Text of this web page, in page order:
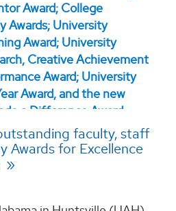
faculty, staff
Awards for Excellence